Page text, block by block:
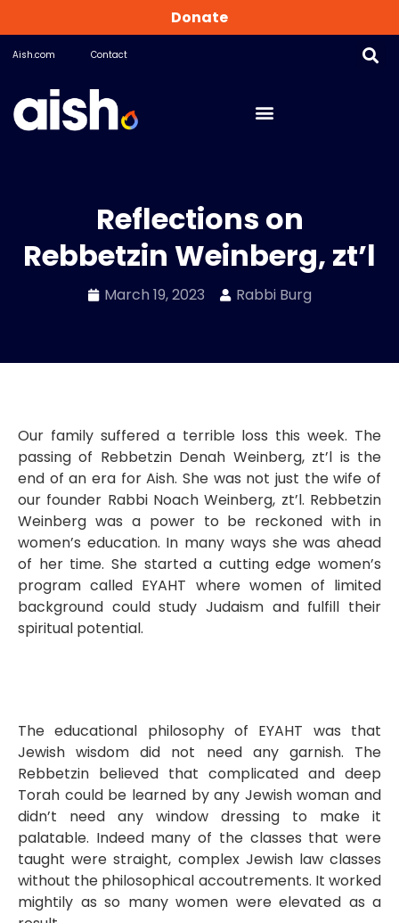
Aish.com Contact
Donate
Reflections on
Rebbetzin Weinberg, zt’l
March 19, 2023 Rabbi Burg
Our family suffered a terrible loss this week. The
passing of Rebbetzin Denah Weinberg, zt’l is the
end of an era for Aish. She was not just the wife of
our founder Rabbi Noach Weinberg, zt’l. Rebbetzin
Weinberg was a power to be reckoned with in
women’s education. In many ways she was ahead
of her time. She started a cutting edge women’s
program called EYAHT where women of limited
background could study Judaism and fulfill their
spiritual potential.
The educational philosophy of EYAHT was that
Jewish wisdom did not need any garnish. The
Rebbetzin believed that complicated and deep
Torah could be learned by any Jewish woman and
didn’t need any window dressing to make it
palatable. Indeed many of the classes that were
taught were straight, complex Jewish law classes
without the philosophical accoutrements. It worked
mightily as so many women were elevated as a